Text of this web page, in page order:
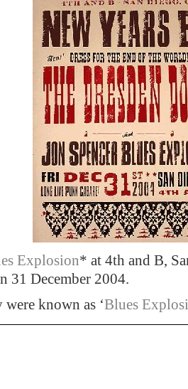
Explosion* at 4th and B,
31 December 2004.
known as ‘Blues